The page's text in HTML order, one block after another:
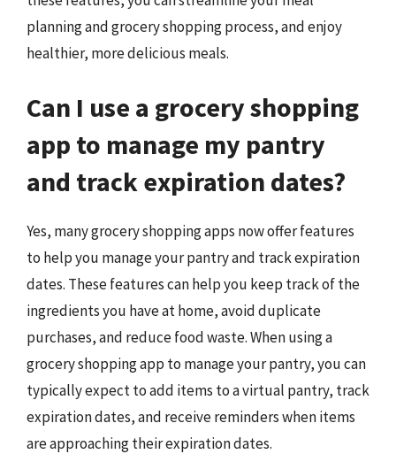
planning and grocery shopping process, and enjoy
healthier, more delicious meals.
Can I use a grocery shopping
app to manage my pantry
and track expiration dates?
Yes, many grocery shopping apps now offer features
to help you manage your pantry and track expiration
dates. These features can help you keep track of the
ingredients you have at home, avoid duplicate
purchases, and reduce food waste. When using a
grocery shopping app to manage your pantry, you can
typically expect to add items to a virtual pantry, track
expiration dates, and receive reminders when items
are approaching their expiration dates.